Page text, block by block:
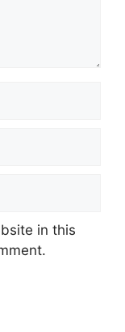
in this